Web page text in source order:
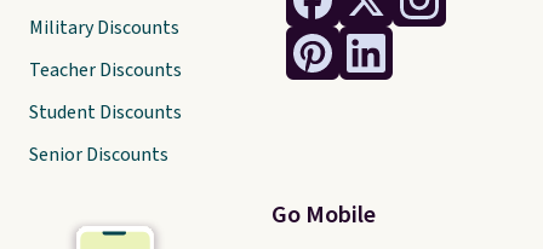
Go Mobile
Military Discounts
Teacher Discounts
Student Discounts
Senior Discounts